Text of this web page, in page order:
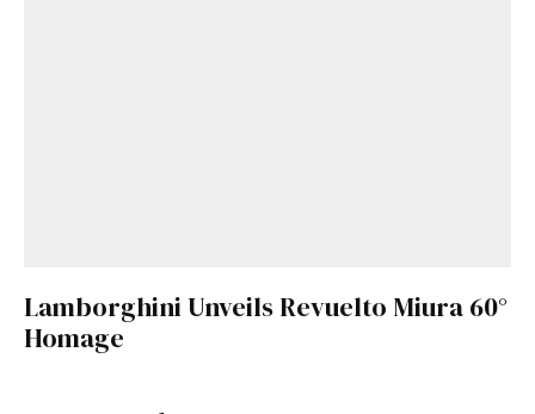
Lamborghini Unveils Revuelto Miura 60°
Homage